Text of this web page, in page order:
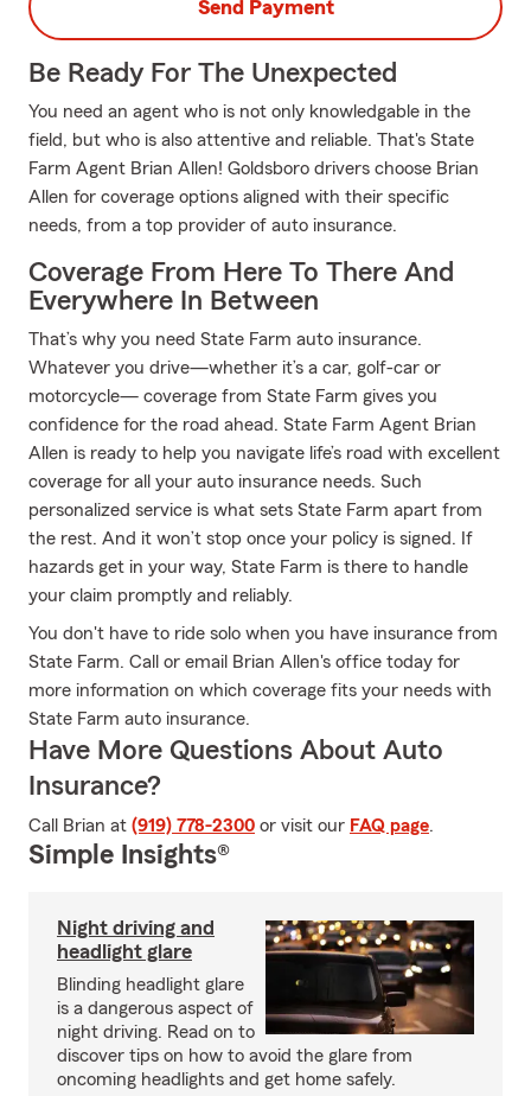
Send Payment
Be Ready For The Unexpected
You need an agent who is not only knowledgable in the
field, but who is also attentive and reliable. That's State
Farm Agent Brian Allen! Goldsboro drivers choose Brian
Allen for coverage options aligned with their specific
needs, from a top provider of auto insurance.
Coverage From Here To There And
Everywhere In Between
That’s why you need State Farm auto insurance.
Whatever you drive—whether it’s a car, golf-car or
motorcycle— coverage from State Farm gives you
confidence for the road ahead. State Farm Agent Brian
Allen is ready to help you navigate life’s road with excellent
coverage for all your auto insurance needs. Such
personalized service is what sets State Farm apart from
the rest. And it won’t stop once your policy is signed. If
hazards get in your way, State Farm is there to handle
your claim promptly and reliably.
You don't have to ride solo when you have insurance from
State Farm. Call or email Brian Allen's office today for
more information on which coverage fits your needs with
State Farm auto insurance.
Have More Questions About Auto
Insurance?
Call Brian at (919) 778-2300 or visit our FAQ page.
Simple Insights®
Night driving and
headlight glare
Blinding headlight glare
is a dangerous aspect of
night driving. Read on to
discover tips on how to avoid the glare from
oncoming headlights and get home safely.